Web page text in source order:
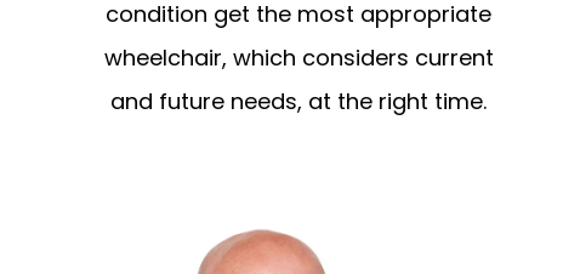
condition get the most appropriate
wheelchair, which considers current
and future needs, at the right time.